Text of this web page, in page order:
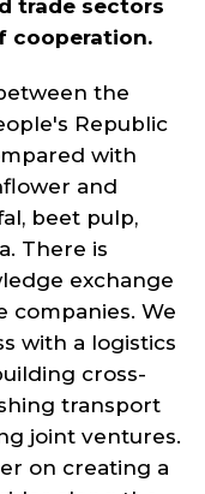
trade sectors
cooperation.
the
Republic
with
and
beet pulp,
There is
exchange
companies. We
with a logistics
cross-
transport
joint ventures.
on creating a